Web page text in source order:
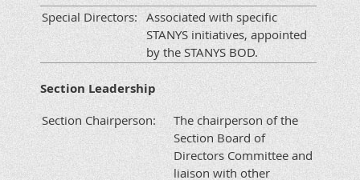
Special Directors: Associated with specific
STANYS initiatives, appointed
by the STANYS BOD.
Section Leadership
Section Chairperson:
The chairperson of the
Section Board of
Directors Committee and
liaison with other